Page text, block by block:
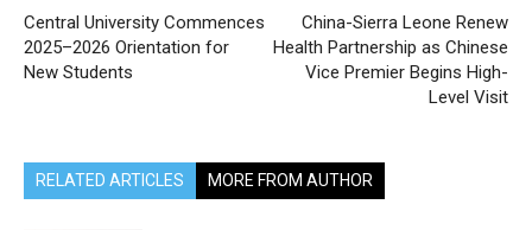
Central University Commences
2025–2026 Orientation for
New Students
China-Sierra Leone Renew
Health Partnership as Chinese
Vice Premier Begins High-
Level Visit
RELATED ARTICLES MORE FROM AUTHOR